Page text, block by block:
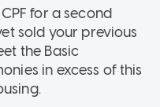
for a second
sold your previous
the Basic
in excess of this